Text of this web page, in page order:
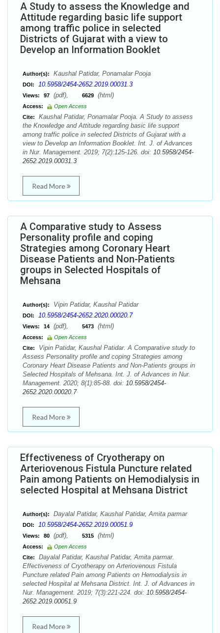
A Study to assess the Knowledge and
Attitude regarding basic life support
among traffic police in selected
Districts of Gujarat with a view to
Develop an Information Booklet
Author(s): Kaushal Patidar, Ponamalar Pooja
DOI: 10.5958/2454-2652.2019.00031.3
Views: 97 (pdf), 6629 (html)
Access:
Open Access
Cite:
Kaushal Patidar, Ponamalar Pooja. A Study to assess
the Knowledge and Attitude regarding basic life support
among traffic police in selected Districts of Gujarat with a
view to Develop an Information Booklet. Int. J. of Advances
in Nur. Management. 2019; 7(2):125-126. doi: 10.5958/2454-
2652.2019.00031.3
Read More
A Comparative study to Assess
Personality profile and coping
Strategies among Coronary Heart
Disease Patients and Non-Patients
groups in Selected Hospitals of
Mehsana
Author(s): Vipin Patidar, Kaushal Patidar
DOI: 10.5958/2454-2652.2020.00020.7
Views: 14 (pdf), 5473 (html)
Access:
Open Access
Cite:
Vipin Patidar, Kaushal Patidar. A Comparative study to
Assess Personality profile and coping Strategies among
Coronary Heart Disease Patients and Non-Patients groups in
Selected Hospitals of Mehsana. Int. J. of Advances in Nur.
Management. 2020; 8(1):85-88. doi: 10.5958/2454-
2652.2020.00020.7
Read More
Effectiveness of Cryotherapy on
Arteriovenous Fistula Puncture related
Pain among Patients on Hemodialysis in
selected Hospital at Mehsana District
Author(s): Dayalal Patidar, Kaushal Patidar, Amita parmar
DOI: 10.5958/2454-2652.2019.00051.9
Views: 80 (pdf), 5315 (html)
Access:
Open Access
Cite:
Dayalal Patidar, Kaushal Patidar, Amita parmar.
Effectiveness of Cryotherapy on Arteriovenous Fistula
Puncture related Pain among Patients on Hemodialysis in
selected Hospital at Mehsana District. Int. J. of Advances in
Nur. Management. 2019; 7(3):221-224. doi: 10.5958/2454-
2652.2019.00051.9
Read More